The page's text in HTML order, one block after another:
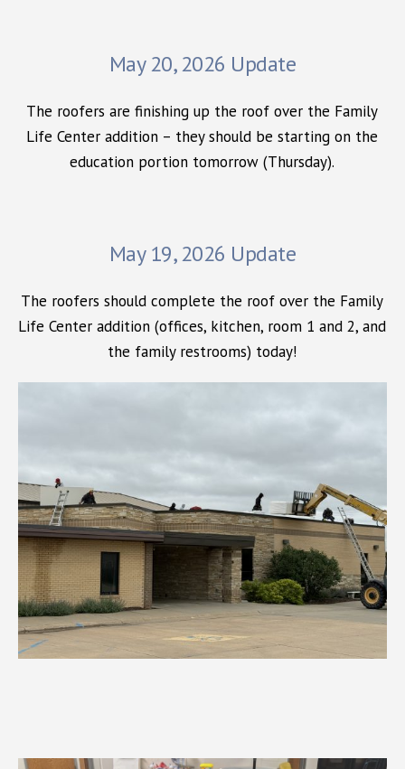
May 20, 2026 Update
The roofers are finishing up the roof over the Family
Life Center addition – they should be starting on the
education portion tomorrow (Thursday).
May 19, 2026 Update
The roofers should complete the roof over the Family
Life Center addition (offices, kitchen, room 1 and 2, and
the family restrooms) today!